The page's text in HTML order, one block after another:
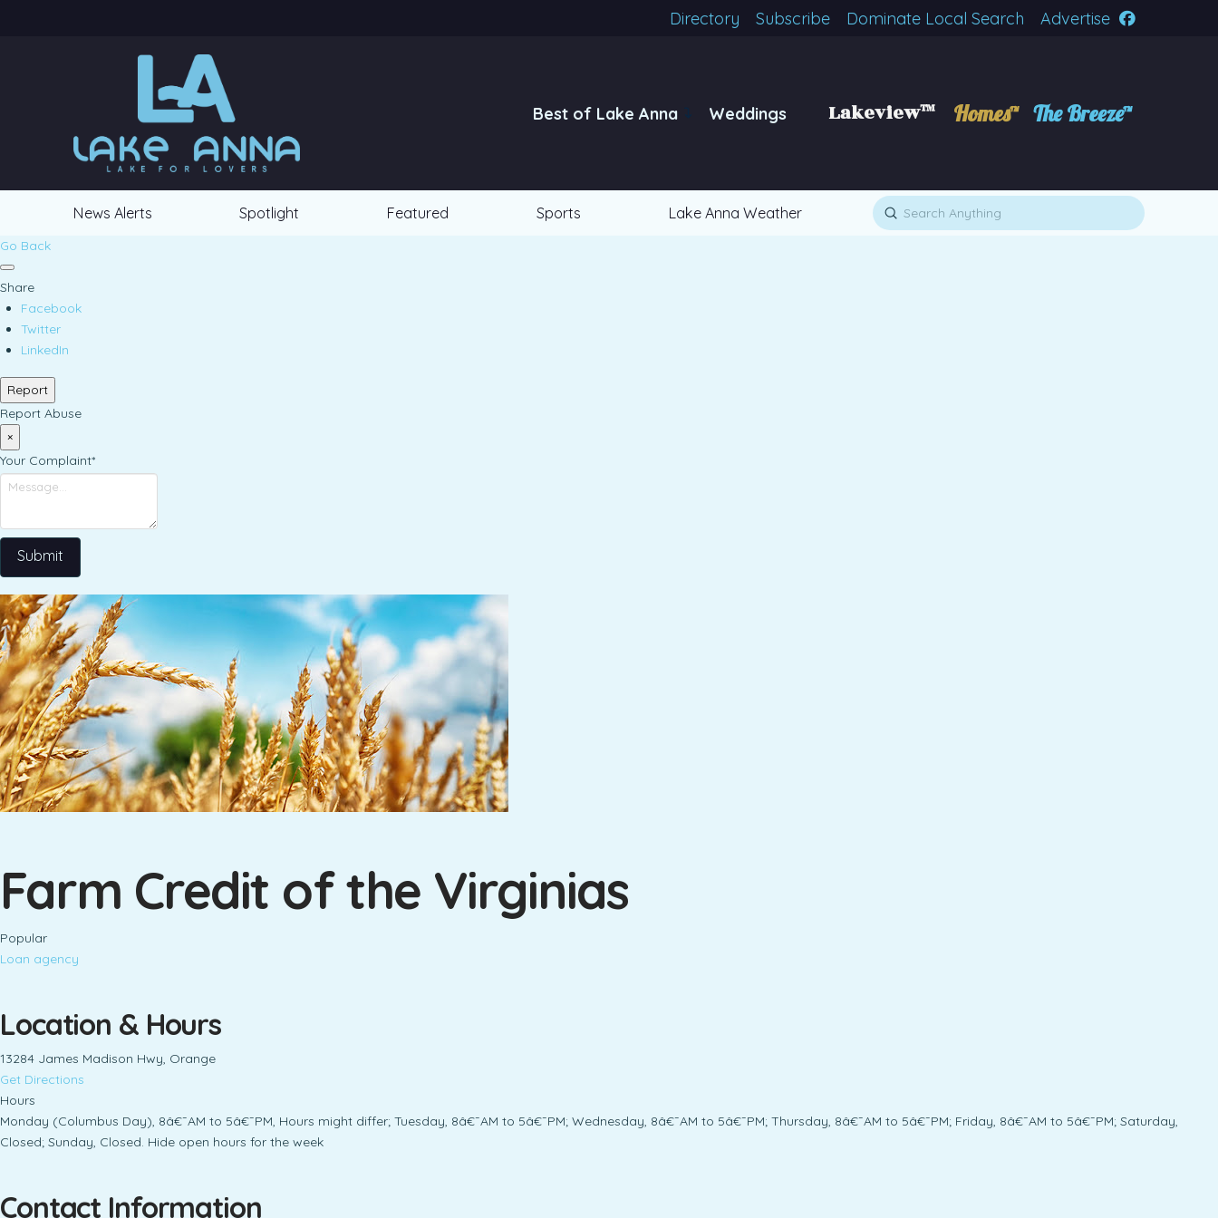
Directory Subscribe Dominate Local Search Advertise
Best of Lake Anna Weddings Lakeview™ Homes™ The Breeze™
News Alerts Spotlight Featured Sports Lake Anna Weather Search
Submit
Go Back
Share
Facebook
Twitter
LinkedIn
Report
Report Abuse
×
Your Complaint*
Submit
Farm Credit of the Virginias
Popular
Loan agency
Location & Hours
13284 James Madison Hwy, Orange
Get Directions
Hours
Monday (Columbus Day), 8â€¯AM to 5â€¯PM, Hours might differ; Tuesday, 8â€¯AM to 5â€¯PM; Wednesday, 8â€¯AM to 5â€¯PM; Thursday, 8â€¯AM to 5â€¯PM; Friday, 8â€¯AM to 5â€¯PM; Saturday,
Closed; Sunday, Closed. Hide open hours for the week
Contact Information